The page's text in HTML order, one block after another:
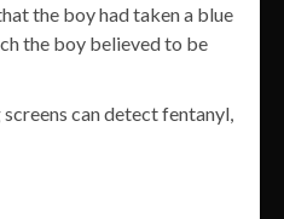
the boy had taken a blue
the boy believed to be
can detect fentanyl,